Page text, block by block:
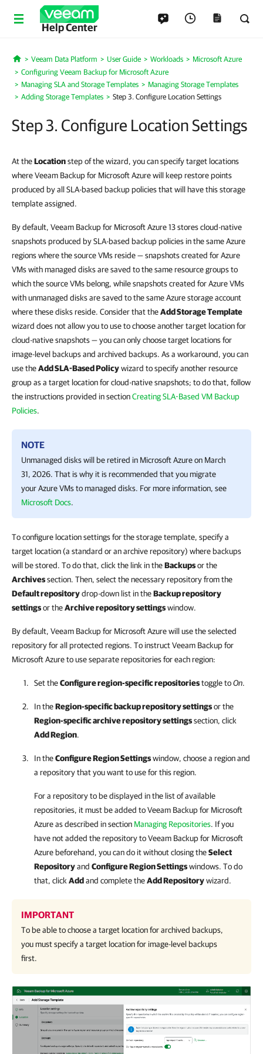
Help Center
Home
Veeam Data Platform User Guide Workloads
Microsoft Azure
Configuring Veeam Backup for Microsoft Azure
Managing SLA and Storage Templates
Managing Storage Templates
Adding Storage Templates
Step 3. Configure Location Settings
Step 3. Configure Location Settings
At theLocationstep of the wizard, you can specify target locations
where Veeam Backup for Microsoft Azure will keep restore points
produced by all SLA-based backup policies that will have this storage
template assigned.
By default, Veeam Backup for Microsoft Azure 13 stores cloud-native
snapshots produced by SLA-based backup policies in the same Azure
regions where the source VMs reside — snapshots created for Azure
VMs with managed disks are saved to the same resource groups to
which the source VMs belong, while snapshots created for Azure VMs
with unmanaged disks are saved to the same Azure storage account
where these disks reside. Consider that theAdd Storage Template
wizard does not allow you to use to choose another target location for
cloud-native snapshots — you can only choose target locations for
image-level backups and archived backups. As a workaround, you can
use theAdd SLA-Based Policywizard to specify another resource
group as a target location for cloud-native snapshots; to do that, follow
the instructions provided in sectionCreating SLA-Based VM Backup
Policies.
NOTE
Unmanaged disks will be retired in Microsoft Azure on March
31, 2026. That is why it is recommended that you migrate
your Azure VMs to managed disks. For more information, see
Microsoft Docs.
To configure location settings for the storage template, specify a
target location (a standard or an archive repository) where backups
will be stored. To do that, click the link in theBackupsor the
Archivessection. Then, select the necessary repository from the
Default repositorydrop-down list in theBackup repository
settingsor theArchive repository settingswindow.
By default, Veeam Backup for Microsoft Azure will use the selected
repository for all protected regions. To instruct Veeam Backup for
Microsoft Azure to use separate repositories for each region:
Set theConfigure region-specific repositoriestoggle toOn.
In theRegion-specific backup repository settingsor the
Region-specific archive repository settingssection, click
Add Region.
In theConfigure Region Settingswindow, choose a region and
a repository that you want to use for this region.
For a repository to be displayed in the list of available
repositories, it must be added to Veeam Backup for Microsoft
Azure as described in section Managing Repositories. If you
have not added the repository to Veeam Backup for Microsoft
Azure beforehand, you can do it without closing theSelect
Repositoryand Configure Region Settingswindows. To do
that, click Addand complete theAdd Repositorywizard.
IMPORTANT
To be able to choose a target location for archived backups,
you must specify a target location for image-level backups
first.